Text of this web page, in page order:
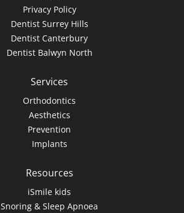
Privacy Policy
Dentist Surrey Hills
Dentist Canterbury
Dentist Balwyn North
Services
Orthodontics
Aesthetics
Prevention
Implants
Resources
iSmile kids
Snoring & Sleep Apnoea